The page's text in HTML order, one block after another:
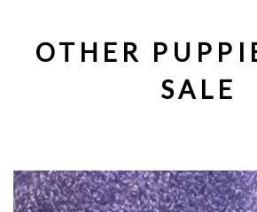
OTHER
SALE